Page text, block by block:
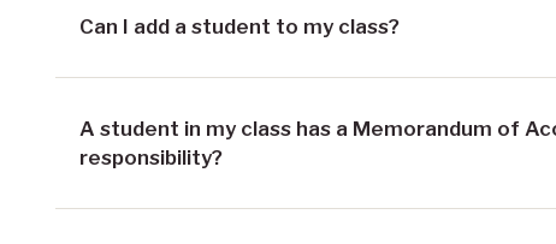
Can I add a student to my class?
A student in my class has a Memorandum of
responsibility?